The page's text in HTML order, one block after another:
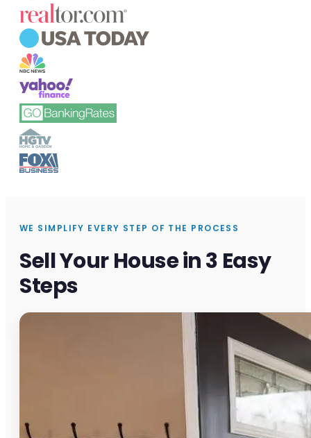
WE SIMPLIFY EVERY STEP OF THE PROCESS
Sell Your House in 3 Easy
Steps